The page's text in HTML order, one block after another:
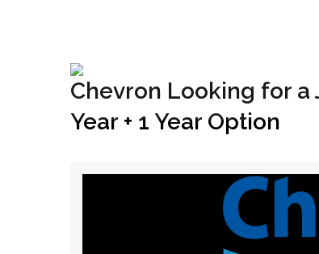
Chevron Looking for
Year + 1 Year Option